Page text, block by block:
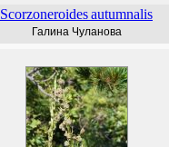
Scorzoneroidesautumnalis
Галина Чуланова